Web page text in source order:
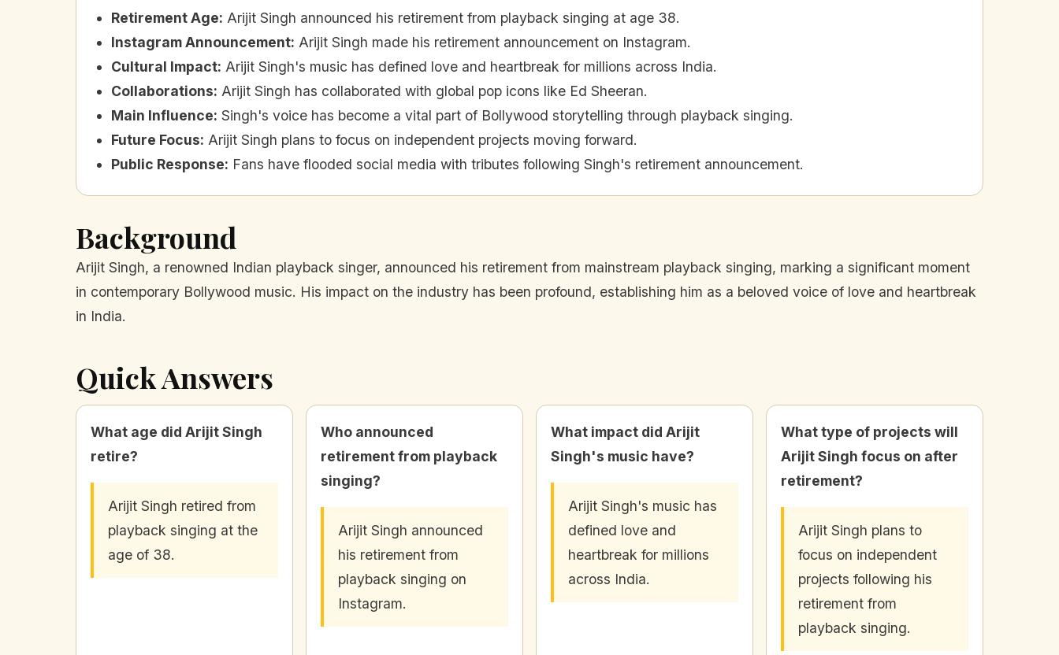
Retirement Age: Arijit Singh announced his retirement from playback singing at age 38.
Instagram Announcement: Arijit Singh made his retirement announcement on Instagram.
Cultural Impact: Arijit Singh's music has defined love and heartbreak for millions across India.
Collaborations: Arijit Singh has collaborated with global pop icons like Ed Sheeran.
Main Influence: Singh's voice has become a vital part of Bollywood storytelling through playback singing.
Future Focus: Arijit Singh plans to focus on independent projects moving forward.
Public Response: Fans have flooded social media with tributes following Singh's retirement announcement.
Background
Arijit Singh, a renowned Indian playback singer, announced his retirement from mainstream playback singing, marking a significant moment
in contemporary Bollywood music. His impact on the industry has been profound, establishing him as a beloved voice of love and heartbreak
in India.
Quick Answers
What age did Arijit Singh
retire?
Arijit Singh retired from
playback singing at the
age of 38.
Who announced
retirement from playback
singing?
Arijit Singh announced
his retirement from
playback singing on
Instagram.
What impact did Arijit
Singh's music have?
Arijit Singh's music has
defined love and
heartbreak for millions
across India.
What type of projects will
Arijit Singh focus on after
retirement?
Arijit Singh plans to
focus on independent
projects following his
retirement from
playback singing.